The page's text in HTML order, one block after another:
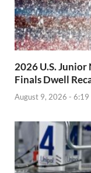
2026 U.S.
Finals Dwell
August 9, 2026 - 6:19